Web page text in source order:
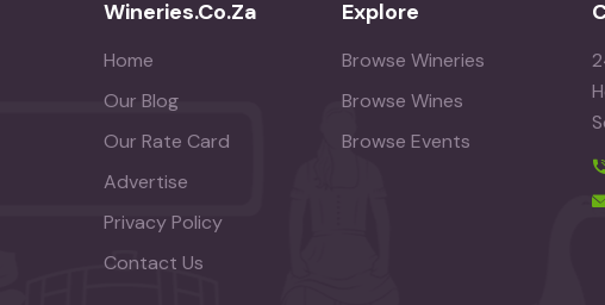
Wineries.co.za
Home
Our Blog
Our Rate Card
Advertise
Privacy Policy
Contact Us
Explore
Browse Wineries
Browse Wines
Browse Events